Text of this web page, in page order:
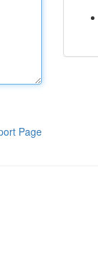
Page